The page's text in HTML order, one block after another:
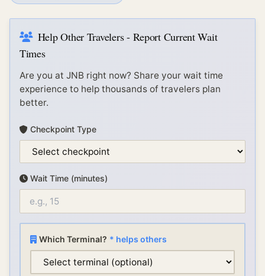
Help Other Travelers - Report Current Wait
Times
Are you at JNB right now? Share your wait time
experience to help thousands of travelers plan
better.
Checkpoint Type
Wait Time (minutes)
Which Terminal? * helps others